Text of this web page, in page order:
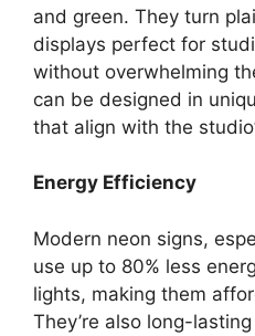
and green. They turn
displays perfect for
without overwhelming
can be designed in
that align with the
Energy Efficiency
Modern neon signs,
use up to 80% less
lights, making them
They’re also long-